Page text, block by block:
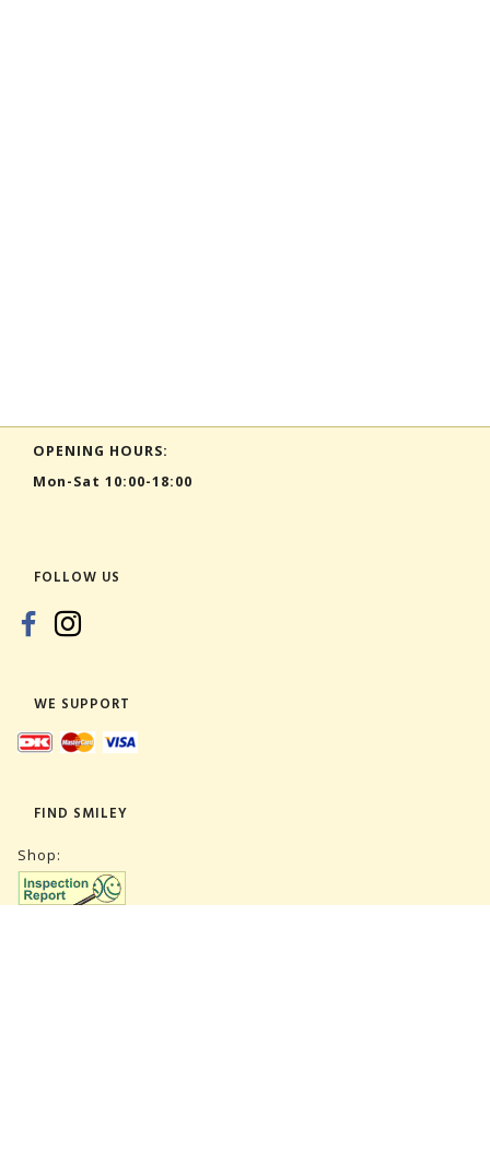
OPENING HOURS:
Mon-Sat 10:00-18:00
FOLLOW US
WE SUPPORT
FIND SMILEY
Shop: